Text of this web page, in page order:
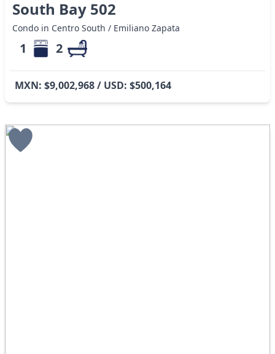
South Bay 502
Condo in Centro South / Emiliano Zapata
1 2
MXN: $9,002,968 / USD: $500,164